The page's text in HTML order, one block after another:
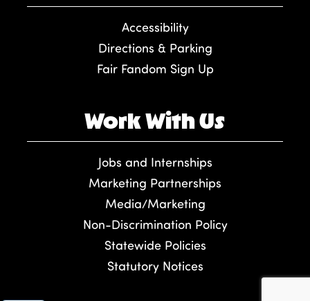
Accessibility
Directions & Parking
Fair Fandom Sign Up
Work With Us
Jobs and Internships
Marketing Partnerships
Media/Marketing
Non-Discrimination Policy
Statewide Policies
Statutory Notices